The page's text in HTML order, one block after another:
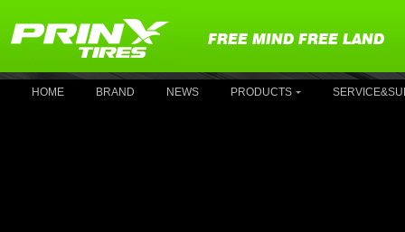
FREE MIND FREE LAND
HOME BRAND NEWS PRODUCTS